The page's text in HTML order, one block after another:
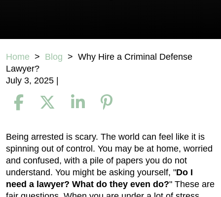
Home > Blog > Why Hire a Criminal Defense
Lawyer?
July 3, 2025
Why
Hire
a
Criminal
Defense
Being arrested is scary. The world can feel like it is
spinning out of control. You may be at home, worried
and confused, with a pile of papers you do not
understand. You might be asking yourself, "Do I
need a lawyer? What do they even do?" These are